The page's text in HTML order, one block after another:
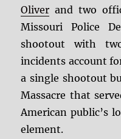
Oliver and two
Missouri Police
shootout with
incidents account
a single shootout
Massacre that
American public’s
element.